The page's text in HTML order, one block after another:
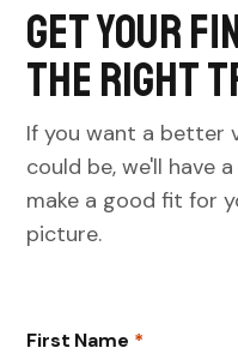
Get your
the right
If you want a better
could be, we'll have
make a good fit for
picture.
First Name *